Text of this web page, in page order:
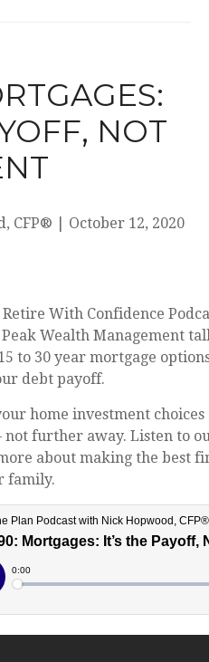
NOT
CFP® October 12, 2020
With Confidence
Wealth Management
to 30 year mortgage
debt payoff.
home investment choices
further away. Listen to
about making the best
family.